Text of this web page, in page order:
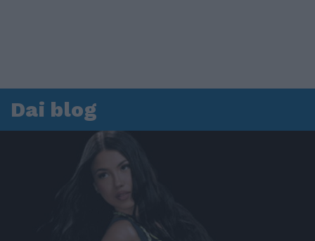
Dai blog